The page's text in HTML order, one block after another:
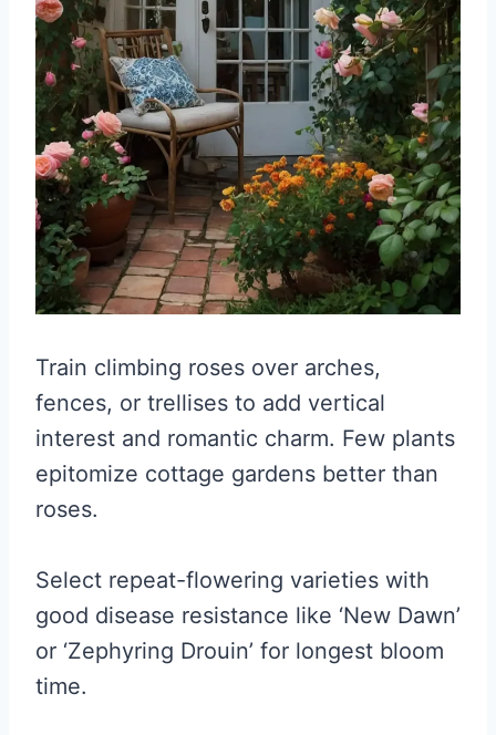
Train climbing roses over arches,
fences, or trellises to add vertical
interest and romantic charm. Few plants
epitomize cottage gardens better than
roses.
Select repeat-flowering varieties with
good disease resistance like ‘New Dawn’
or ‘Zephyring Drouin’ for longest bloom
time.